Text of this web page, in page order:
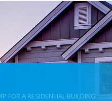
FOR A RESIDENTIAL BUILDING